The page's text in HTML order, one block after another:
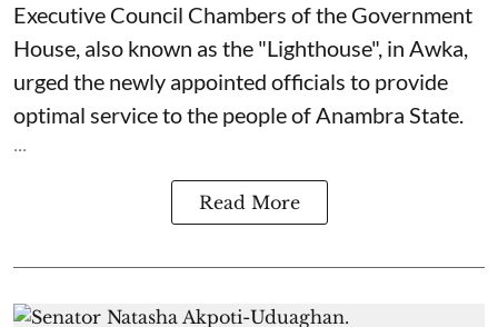
Executive Council Chambers of the Government
House, also known as the "Lighthouse", in Awka,
urged the newly appointed officials to provide
optimal service to the people of Anambra State.
...
Read More